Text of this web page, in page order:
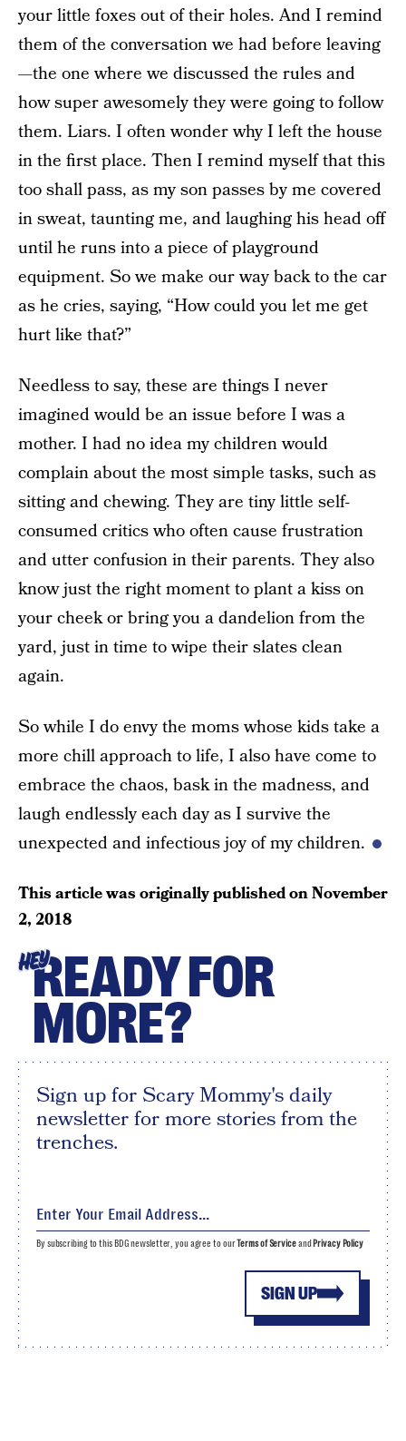
your little foxes out of their holes. And I remind
them of the conversation we had before leaving
—the one where we discussed the rules and
how super awesomely they were going to follow
them. Liars. I often wonder why I left the house
in the first place. Then I remind myself that this
too shall pass, as my son passes by me covered
in sweat, taunting me, and laughing his head off
until he runs into a piece of playground
equipment. So we make our way back to the car
as he cries, saying, “How could you let me get
hurt like that?”
Needless to say, these are things I never
imagined would be an issue before I was a
mother. I had no idea my children would
complain about the most simple tasks, such as
sitting and chewing. They are tiny little self-
consumed critics who often cause frustration
and utter confusion in their parents. They also
know just the right moment to plant a kiss on
your cheek or bring you a dandelion from the
yard, just in time to wipe their slates clean
again.
So while I do envy the moms whose kids take a
more chill approach to life, I also have come to
embrace the chaos, bask in the madness, and
laugh endlessly each day as I survive the
unexpected and infectious joy of my children.
This article was originally published onNovember
2, 2018
HEYREADY FOR
MORE?
Sign up for Scary Mommy's daily
newsletter for more stories from the
trenches.
SIGN UP
By subscribing to this BDG newsletter, you agree to ourTerms of Serviceand Privacy Policy